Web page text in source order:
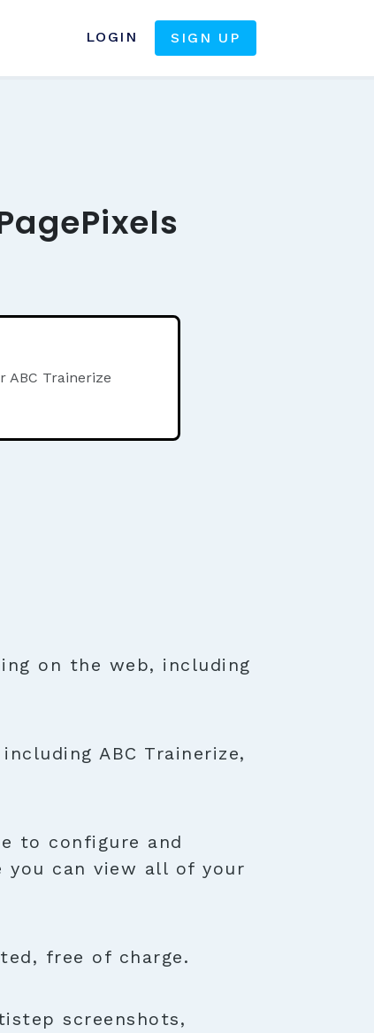
LOGIN SIGN UP
ABC Trainerize
on the web, including
ABC Trainerize,
to configure and
you can view all of your
free of charge.
screenshots,